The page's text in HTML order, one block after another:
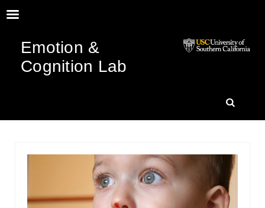
Emotion &
Cognition Lab